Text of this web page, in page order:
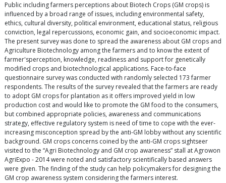
Public including farmers perceptions about Biotech Crops (GM crops) is
influenced by a broad range of issues, including environmental safety,
ethics, cultural diversity, political environment, educational status, religious
conviction, legal repercussions, economic gain, and socioeconomic impact.
The present survey was done to spread the awareness about GM crops and
Agriculture Biotechnology among the farmers and to know the extent of
farmer'sperception, knowledge, readiness and support for genetically
modified crops and biotechnological applications. Face-to-face
questionnaire survey was conducted with randomly selected 173 farmer
respondents. The results of the survey revealed that the farmers are ready
to adopt GM crops for plantation as it offers improved yield in low
production cost and would like to promote the GM food to the consumers,
but combined appropriate policies, awareness and communications
strategy, effective regulatory system is need of time to cope with the ever-
increasing misconception spread by the anti-GM lobby without any scientific
background. GM crops concerns coined by the anti-GM crops sightseer
visited to the “Agri Biotechnology and GM crop awareness” stall at Agrowon
AgriExpo - 2014 were noted and satisfactory scientifically based answers
were given. The finding of the study can help policymakers for designing the
GM crop awareness system considering the farmers interest.